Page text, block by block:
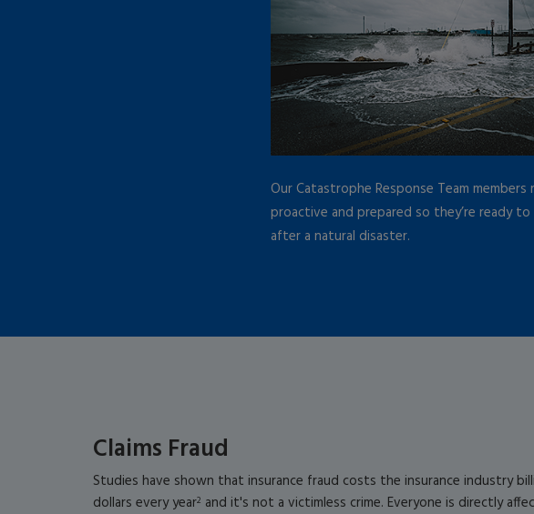
Our Catastrophe Response Team members
proactive and prepared so they’re ready
after a natural disaster.
Claims Fraud
Studies have shown that insurance fraud costs the insurance industry
dollars every year2 and it's not a victimless crime. Everyone is directly